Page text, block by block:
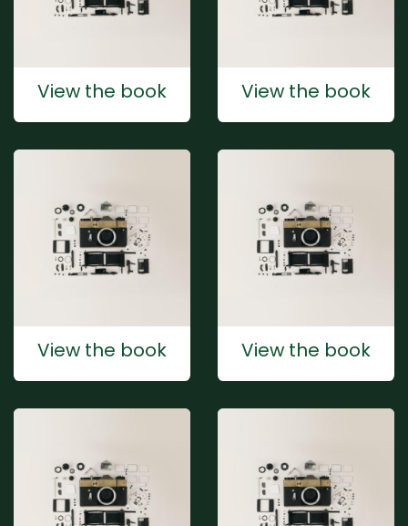
View the book View the book
View the book View the book